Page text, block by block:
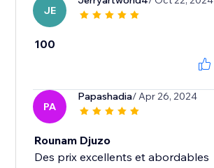
JE
100
PA
Papashadia/ Apr 26, 2024
Rounam Djuzo
Des prix excellents et abordables